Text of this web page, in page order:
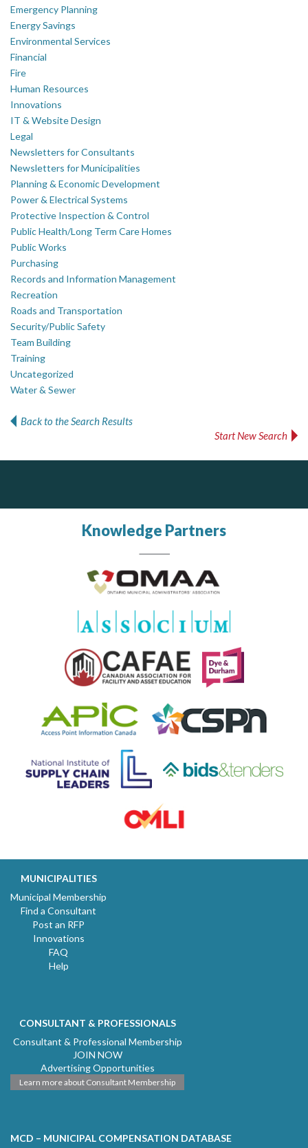
Emergency Planning
Energy Savings
Environmental Services
Financial
Fire
Human Resources
Innovations
IT & Website Design
Legal
Newsletters for Consultants
Newsletters for Municipalities
Planning & Economic Development
Power & Electrical Systems
Protective Inspection & Control
Public Health/Long Term Care Homes
Public Works
Purchasing
Records and Information Management
Recreation
Roads and Transportation
Security/Public Safety
Team Building
Training
Uncategorized
Water & Sewer
Back to the Search Results
Start New Search
Knowledge Partners
MUNICIPALITIES
Municipal Membership
Find a Consultant
Post an RFP
Innovations
FAQ
Help
CONSULTANT & PROFESSIONALS
Consultant & Professional Membership
JOIN NOW
Advertising Opportunities
Learn more about Consultant Membership
MCD – MUNICIPAL COMPENSATION DATABASE